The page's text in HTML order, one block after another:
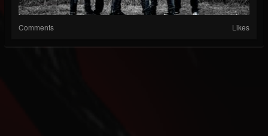
Comments Likes